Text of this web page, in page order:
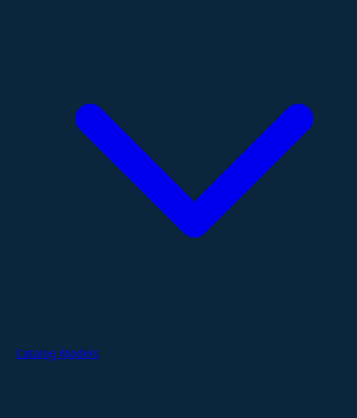
Catalog Models